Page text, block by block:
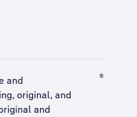
and
original, and
and